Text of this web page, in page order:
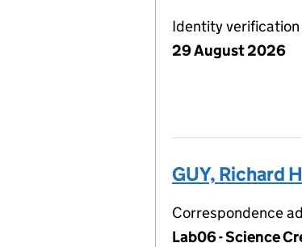
Identity verification
29 August 2026
GUY, Richard
Correspondence
Lab06 - Science